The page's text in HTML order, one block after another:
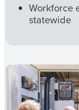
Workforce
statewide